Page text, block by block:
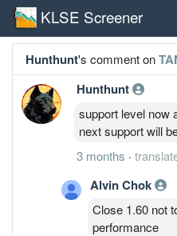
KLSE Screener
Hunthunt's comment on
Hunthunt
support level now
next support will
3 months ·
Alvin Chok
Close 1.60 not
performance